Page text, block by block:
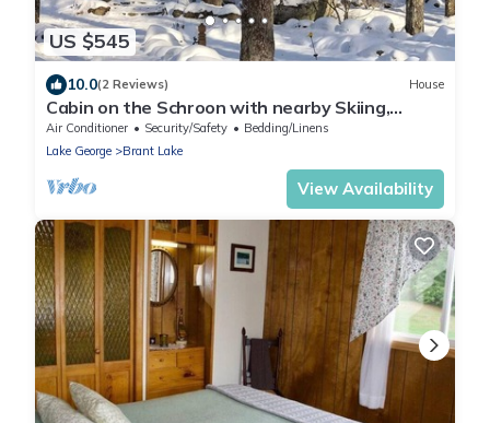
US $545
10.0(2 Reviews) House
Cabin on the Schroon with nearby Skiing,
Snowmobiling, Hiking and many lakes.
Air Conditioner Security/Safety
Bedding/Linens
Lake George
Brant Lake
View Availability